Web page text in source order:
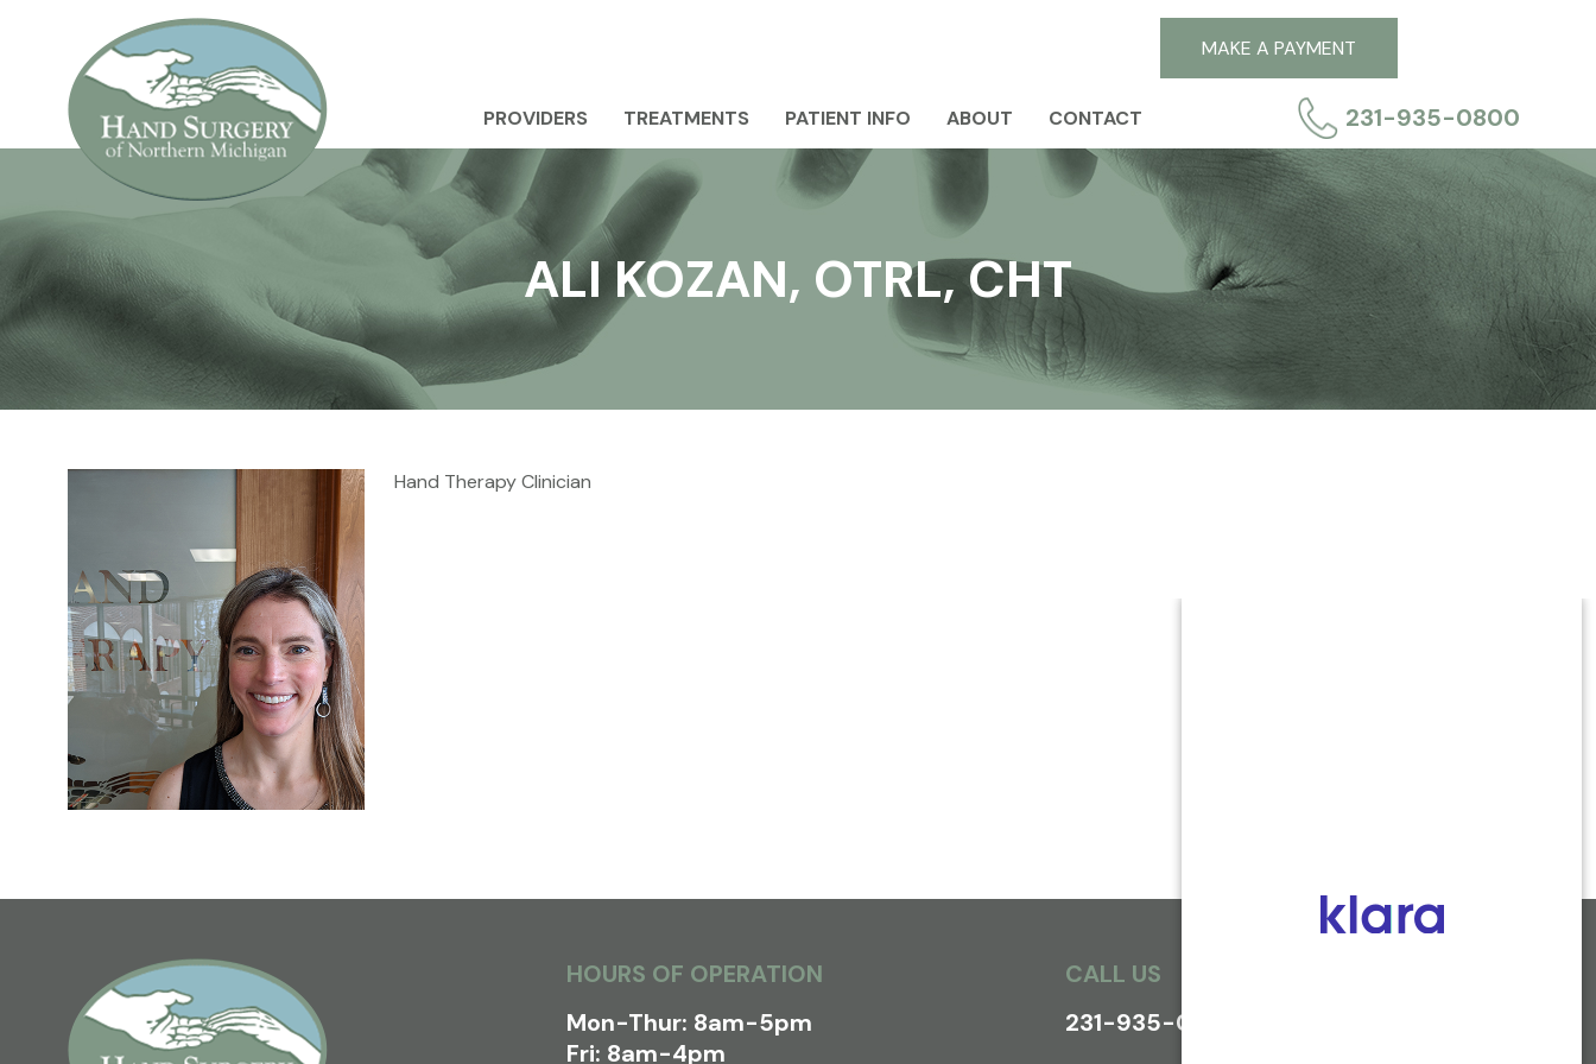
PROVIDERS TREATMENTS PATIENT INFO ABOUT CONTACT
MAKE A PAYMENT
231-935-0800
ALI KOZAN, OTRL, CHT
Hand Therapy Clinician
HOURS OF OPERATION
Mon-Thur: 8am-5pm
Fri: 8am-4pm
CALL US
231-935-0800